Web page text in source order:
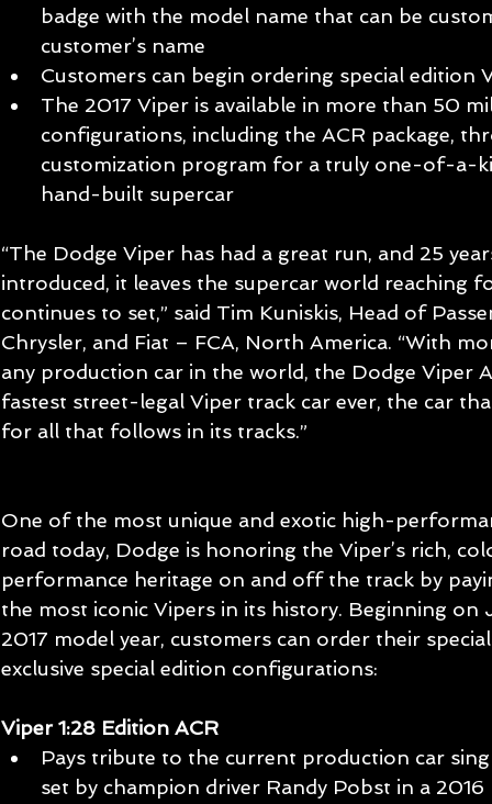
badge with the model name that can be
customer’s name
Customers can begin ordering special
The 2017 Viper is available in more than 50
configurations, including the ACR package,
customization program for a truly one-of-a-
hand-built supercar
“The Dodge Viper has had a great run, and 25
introduced, it leaves the supercar world reaching
continues to set,” said Tim Kuniskis, Head of
Chrysler, and Fiat – FCA, North America. “With
any production car in the world, the Dodge Viper
fastest street-legal Viper track car ever, the car
for all that follows in its tracks.”
One of the most unique and exotic high-
road today, Dodge is honoring the Viper’s rich,
performance heritage on and off the track by
the most iconic Vipers in its history. Beginning
2017 model year, customers can order their
exclusive special edition configurations:
Viper 1:28 Edition ACR
Pays tribute to the current production car
set by champion driver Randy Pobst in a